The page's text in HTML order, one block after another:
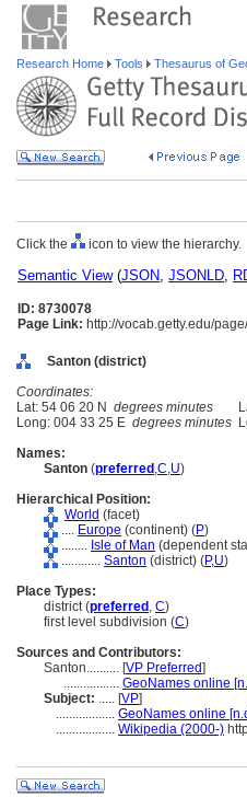
Research Home Tools Thesaurus of
Click the icon to view the hierarchy.
Semantic View(JSON, JSONLD,
ID: 8730078
Page Link: http://vocab.getty.edu/
Santon (district)
Coordinates:
Lat: 54 06 20 N degrees minutes
Long: 004 33 25 E degrees minutes
Names:
Santon (preferred ,C,U)
Hierarchical Position:
World (facet)
.... Europe (continent) (P)
........ Isle of Man (dependent
............ Santon (district) (P,U)
Place Types:
district (preferred , C)
first level subdivision (C)
Sources and Contributors:
Santon.......... [VP Preferred]
................. GeoNames online
Subject: ..... [VP]
.................. GeoNames online
.................. Wikipedia (2000-)